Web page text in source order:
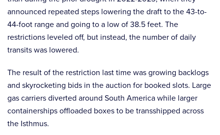
announced repeated steps lowering the draft to the 43-to-
44-foot range and going to a low of 38.5 feet. The
restrictions leveled off, but instead, the number of daily
transits was lowered.
The result of the restriction last time was growing backlogs
and skyrocketing bids in the auction for booked slots. Large
gas carriers diverted around South America while larger
containerships offloaded boxes to be transshipped across
the Isthmus.